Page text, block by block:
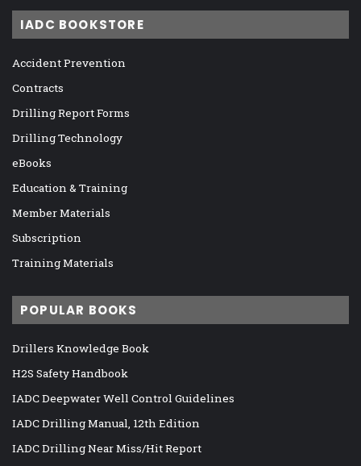
IADC BOOKSTORE
Accident Prevention
Contracts
Drilling Report Forms
Drilling Technology
eBooks
Education & Training
Member Materials
Subscription
Training Materials
POPULAR BOOKS
Drillers Knowledge Book
H2S Safety Handbook
IADC Deepwater Well Control Guidelines
IADC Drilling Manual, 12th Edition
IADC Drilling Near Miss/Hit Report